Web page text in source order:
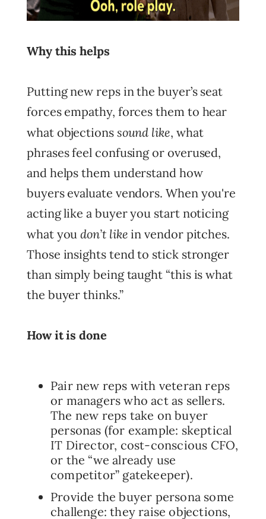
Why this helps
Putting new reps in the buyer’s seat
forces empathy, forces them to hear
what objections sound like, what
phrases feel confusing or overused,
and helps them understand how
buyers evaluate vendors. When you're
acting like a buyer you start noticing
what youdon’t like in vendor pitches.
Those insights tend to stick stronger
than simply being taught “this is what
the buyer thinks.”
How it is done
Pair new reps with veteran reps
or managers who act as sellers.
The new reps take on buyer
personas (for example: skeptical
IT Director, cost-conscious CFO,
or the “we already use
competitor” gatekeeper).
Provide the buyer persona some
challenge: they raise objections,